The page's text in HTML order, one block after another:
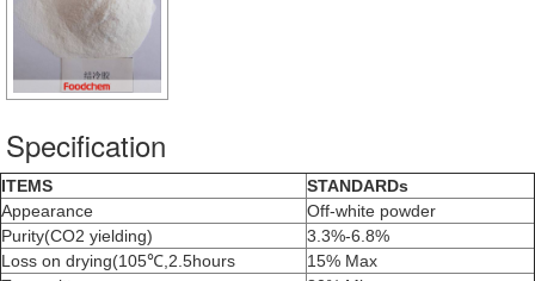
Specification
ITEMS
STANDARDs
Appearance
Off-white powder
Purity(CO2 yielding)
3.3%-6.8%
Loss on drying(105℃,2.5hours
15% Max